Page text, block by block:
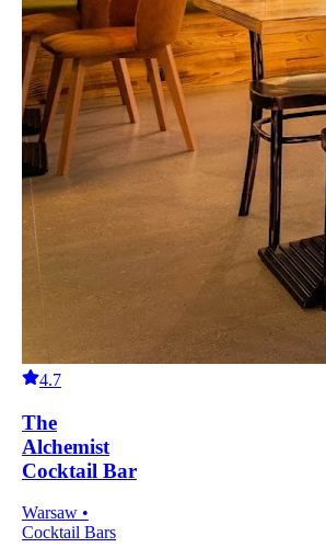
4.7
The
Alchemist
Cocktail Bar
Warsaw •
Cocktail Bars